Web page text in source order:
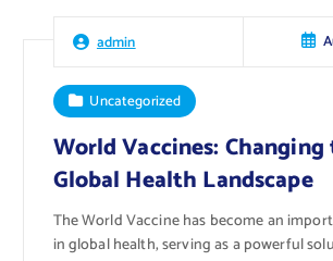
admin
Uncategorized
World Vaccines:
Global Health Landscape
The World Vaccine has become an
in global health, serving as a powerful